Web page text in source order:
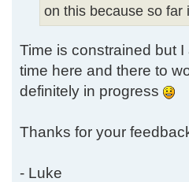
on this because so far
Time is constrained but
time here and there to
definitely in progress
Thanks for your
- Luke